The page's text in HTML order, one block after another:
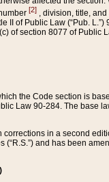
[2] , division, title,
of Public Law (“Pub.
of section 8077 of Public
the Code section is
Law 90-284. The base
in a second
and has been